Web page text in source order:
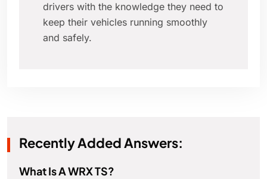
drivers with the knowledge they need to
keep their vehicles running smoothly
and safely.
Recently Added Answers:
What Is A WRX TS?